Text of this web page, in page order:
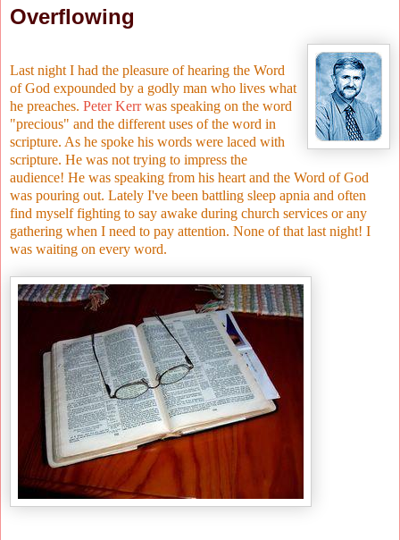
Overflowing
Last night I had the pleasure of hearing the Word
of God expounded by a godly man who lives what
he preaches. Peter Kerrwas speaking on the word
"precious" and the different uses of the word in
scripture. As he spoke his words were laced with
scripture. He was not trying to impress the
audience! He was speaking from his heart and the Word of God
was pouring out. Lately I've been battling sleep apnia and often
find myself fighting to say awake during church services or any
gathering when I need to pay attention. None of that last night! I
was waiting on every word.